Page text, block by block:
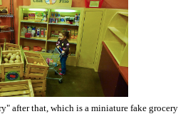
after that, which is a miniature fake grocery